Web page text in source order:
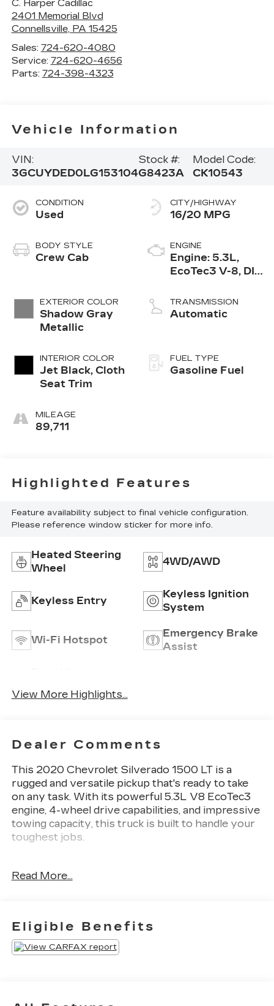
C. Harper Cadillac
2401 Memorial Blvd
Connellsville, PA 15425
Sales: 724-620-4080
Service: 724-620-4656
Parts: 724-398-4323
Vehicle Information
VIN:
3GCUYDED0LG153104
Stock #:
G8423A
Model Code:
CK10543
CONDITION
Used
BODY STYLE
Crew Cab
EXTERIOR COLOR
Shadow Gray
Metallic
INTERIOR COLOR
Jet Black, Cloth
Seat Trim
MILEAGE
89,711
CITY/HIGHWAY
16/20 MPG
ENGINE
Engine: 5.3L,
EcoTec3 V-8, DI,
Mgt, V V T
TRANSMISSION
Automatic
FUEL TYPE
Gasoline Fuel
Highlighted Features
Feature availability subject to final vehicle configuration.
Please reference window sticker for more info.
Heated Steering
Wheel
4WD/AWD
Keyless Entry
Keyless Ignition
System
Wi-Fi Hotspot
Emergency Brake
Assist
View More Highlights...
Dealer Comments
This 2020 Chevrolet Silverado 1500 LT is a
rugged and versatile pickup that's ready to take
on any task. With its powerful 5.3L V8 EcoTec3
engine, 4-wheel drive capabilities, and impressive
towing capacity, this truck is built to handle your
toughest jobs.
- TRAILER BRAKE CONTROLLER,
- LPO, DARK ESSENTIALS PACKAGE
- ALL-STAR EDITION
- LPO, MOLDED SPLASH GUARDS, BLACK
Read More...
Eligible Benefits